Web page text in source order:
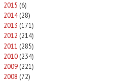
2015 (6)
2014 (28)
2013 (171)
2012 (214)
2011 (285)
2010 (234)
2009 (221)
2008 (72)